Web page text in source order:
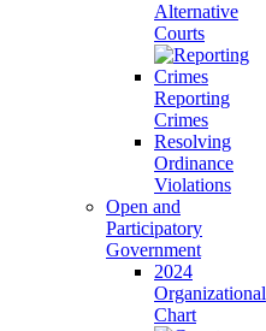
Alternative
Courts
Reporting
Crimes
Resolving
Ordinance
Violations
Open and
Participatory
Government
2024
Organizational
Chart